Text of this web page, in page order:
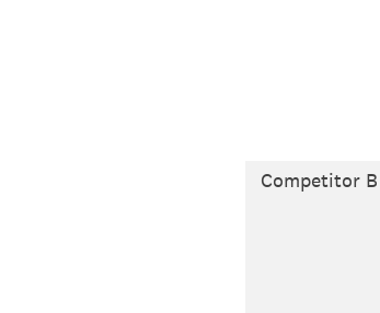
Competitor B